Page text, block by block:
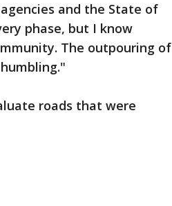
and the State of
phase, but I know
The outpouring of
roads that were